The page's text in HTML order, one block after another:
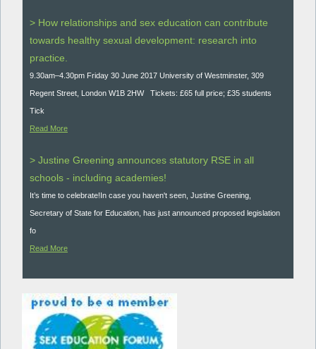
> How relationships and sex education can contribute
towards healthy sexual development: research into
practice.
9.30am–4.30pm Friday 30 June 2017 University of Westminster, 309
Regent Street, London W1B 2HW Tickets: £65 full price; £35 students
Tick
Read More
> Justine Greening announces statutory RSE in all
schools - including academies!
It’s time to celebrate!In case you haven't seen, Justine Greening,
Secretary of State for Education, has just announced proposed legislation
fo
Read More